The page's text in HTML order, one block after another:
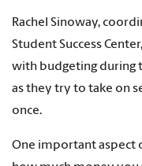
Rachel Sinoway,
Student Success
with budgeting during
as they try to take on
once.
One important aspect